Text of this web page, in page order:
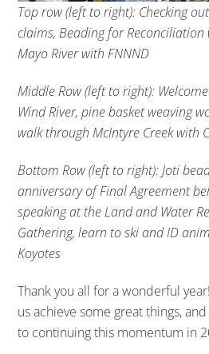
Top row (left to right): Checking
claims, Beading for
Mayo River with FNNND
Middle Row (left to right):
Wind River, pine basket weaving
walk through McIntyre Creek with
Bottom Row (left to right): Joti
anniversary of Final Agreement
speaking at the Land and Water
Gathering, learn to ski and ID
Koyotes
Thank you all for a wonderful
us achieve some great things,
to continuing this momentum in